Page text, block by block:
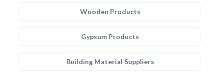
Wooden Products
Gypsum Products
Building Material Suppliers